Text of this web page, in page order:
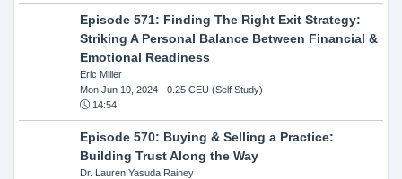
Episode 571: Finding The Right Exit Strategy:
Striking A Personal Balance Between Financial &
Emotional Readiness
Eric Miller
Mon Jun 10, 2024- 0.25 CEU (Self Study)
14:54
Episode 570: Buying & Selling a Practice:
Building Trust Along the Way
Dr. Lauren Yasuda Rainey